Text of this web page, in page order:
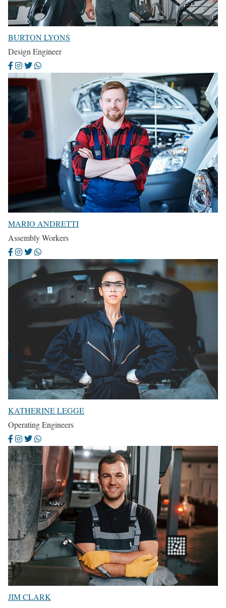
BURTON LYONS
Design Engineer
MARIO ANDRETTI
Assembly Workers
KATHERINE LEGGE
Operating Engineers
JIM CLARK